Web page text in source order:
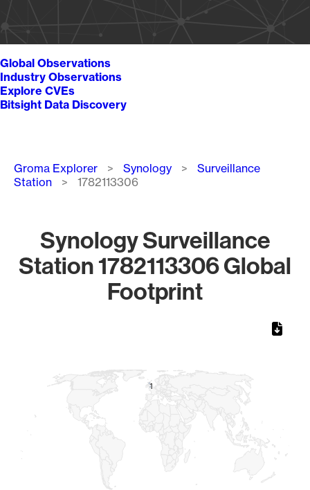
Global Observations
Industry Observations
Explore CVEs
Bitsight Data Discovery
Breadcrumb
Groma Explorer Synology
Surveillance
Station
1782113306
Synology Surveillance
Station 1782113306 Global
Footprint
11